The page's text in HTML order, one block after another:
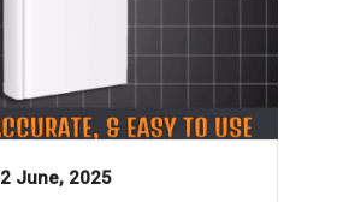
2 June, 2025